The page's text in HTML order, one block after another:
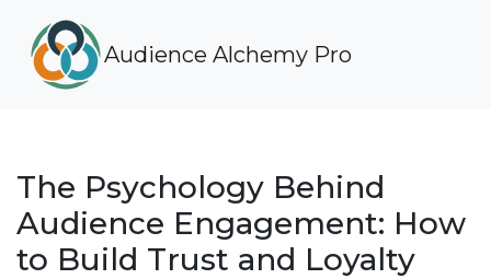
Audience Alchemy Pro
The Psychology Behind
Audience Engagement: How
to Build Trust and Loyalty